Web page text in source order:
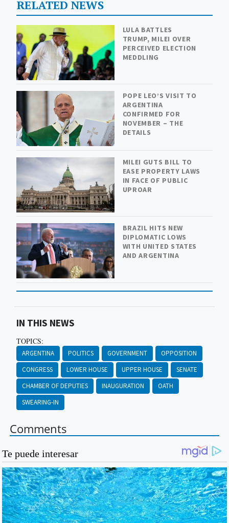
RELATED NEWS
LULA BATTLES
TRUMP, MILEI OVER
PERCEIVED ELECTION
MEDDLING
POPE LEO’S VISIT TO
ARGENTINA
CONFIRMED FOR
NOVEMBER – THE
DETAILS
MILEI GUTS BILL TO
EASE PROPERTY LAWS
IN FACE OF PUBLIC
UPROAR
BRAZIL HITS NEW
DIPLOMATIC LOWS
WITH UNITED STATES
AND ARGENTINA
IN THIS NEWS
TOPICS:
ARGENTINA POLITICS GOVERNMENT
OPPOSITION
CONGRESS
LOWER HOUSE UPPER HOUSE
SENATE
CHAMBER OF DEPUTIES
INAUGURATION
OATH
SWEARING-IN
Comments